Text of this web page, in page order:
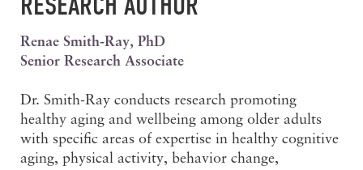
RESEARCH AUTHOR
Renae Smith-Ray, PhD
Senior Research Associate
Dr. Smith-Ray conducts research promoting
healthy aging and wellbeing among older adults
with specific areas of expertise in healthy cognitive
aging, physical activity, behavior change,